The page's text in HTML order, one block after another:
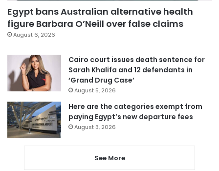
Egypt bans Australian alternative health
figure Barbara O’Neill over false claims
August 6, 2026
Cairo court issues death sentence for
Sarah Khalifa and 12 defendants in
‘Grand Drug Case’
August 5, 2026
Here are the categories exempt from
paying Egypt’s new departure fees
August 3, 2026
See More